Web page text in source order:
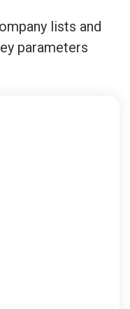
lists and
parameters